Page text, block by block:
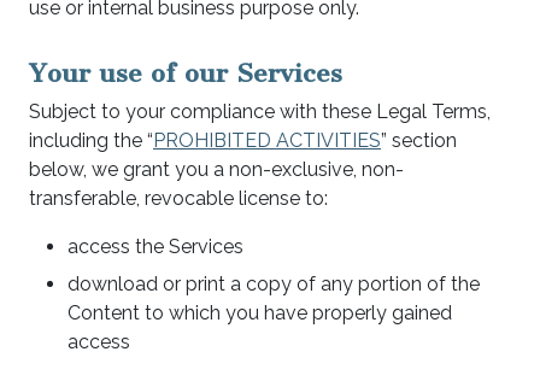
use or internal business purpose only.
Your use of our Services
Subject to your compliance with these Legal Terms,
including the “ PROHIBITED ACTIVITIES” section
below, we grant you a non-exclusive, non-
transferable, revocable license to:
access the Services
download or print a copy of any portion of the
Content to which you have properly gained
access